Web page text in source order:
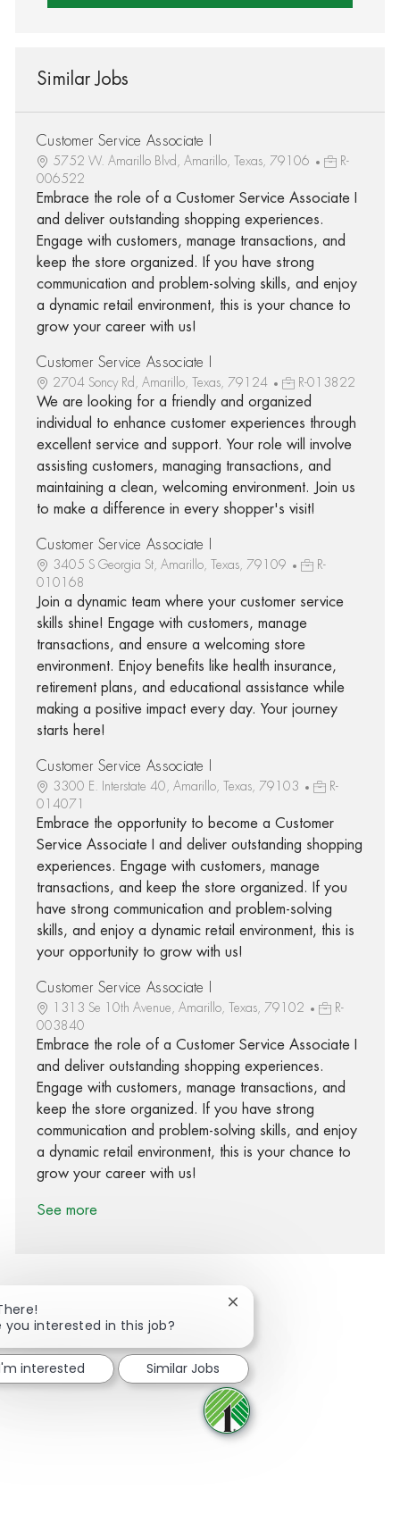
Similar Jobs
Customer Service Associate I
5752 W. Amarillo Blvd, Amarillo, Texas, 79106
R-
006522
Embrace the role of a Customer Service Associate I
and deliver outstanding shopping experiences.
Engage with customers, manage transactions, and
keep the store organized. If you have strong
communication and problem-solving skills, and enjoy
a dynamic retail environment, this is your chance to
grow your career with us!
Customer Service Associate I
2704 Soncy Rd, Amarillo, Texas, 79124 R-013822
We are looking for a friendly and organized
individual to enhance customer experiences through
excellent service and support. Your role will involve
assisting customers, managing transactions, and
maintaining a clean, welcoming environment. Join us
to make a difference in every shopper's visit!
Customer Service Associate I
3405 S Georgia St, Amarillo, Texas, 79109
R-
010168
Join a dynamic team where your customer service
skills shine! Engage with customers, manage
transactions, and ensure a welcoming store
environment. Enjoy benefits like health insurance,
retirement plans, and educational assistance while
making a positive impact every day. Your journey
starts here!
Customer Service Associate I
3300 E. Interstate 40, Amarillo, Texas, 79103
R-
014071
Embrace the opportunity to become a Customer
Service Associate I and deliver outstanding shopping
experiences. Engage with customers, manage
transactions, and keep the store organized. If you
have strong communication and problem-solving
skills, and enjoy a dynamic retail environment, this is
your opportunity to grow with us!
Customer Service Associate I
1313 Se 10th Avenue, Amarillo, Texas, 79102
R-
003840
Embrace the role of a Customer Service Associate I
and deliver outstanding shopping experiences.
Engage with customers, manage transactions, and
keep the store organized. If you have strong
communication and problem-solving skills, and enjoy
a dynamic retail environment, this is your chance to
grow your career with us!
See more
Share via Facebook
Share via twitter
Share via LinkedIn
Share via email
you interested in this job?
Close chatbot notification
interested Similar Jobs